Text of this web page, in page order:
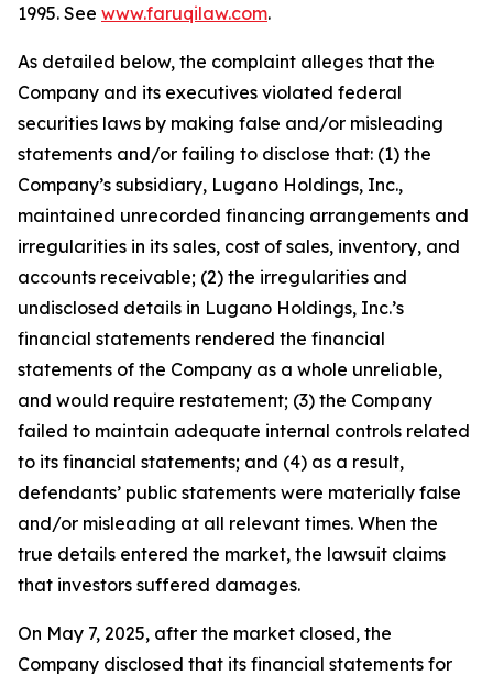
1995. See www.faruqilaw.com.
As detailed below, the complaint alleges that the
Company and its executives violated federal
securities laws by making false and/or misleading
statements and/or failing to disclose that: (1) the
Company’s subsidiary, Lugano Holdings, Inc.,
maintained unrecorded financing arrangements and
irregularities in its sales, cost of sales, inventory, and
accounts receivable; (2) the irregularities and
undisclosed details in Lugano Holdings, Inc.’s
financial statements rendered the financial
statements of the Company as a whole unreliable,
and would require restatement; (3) the Company
failed to maintain adequate internal controls related
to its financial statements; and (4) as a result,
defendants’ public statements were materially false
and/or misleading at all relevant times. When the
true details entered the market, the lawsuit claims
that investors suffered damages.
On May 7, 2025, after the market closed, the
Company disclosed that its financial statements for